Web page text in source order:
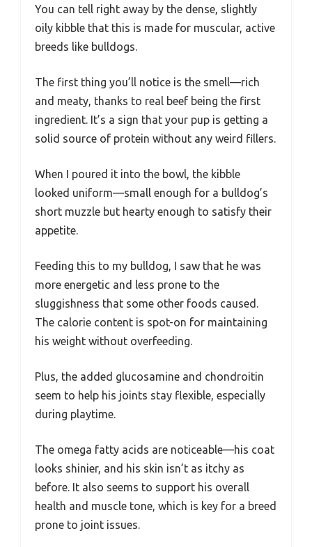
You can tell right away by the dense, slightly
oily kibble that this is made for muscular, active
breeds like bulldogs.
The first thing you’ll notice is the smell—rich
and meaty, thanks to real beef being the first
ingredient. It’s a sign that your pup is getting a
solid source of protein without any weird fillers.
When I poured it into the bowl, the kibble
looked uniform—small enough for a bulldog’s
short muzzle but hearty enough to satisfy their
appetite.
Feeding this to my bulldog, I saw that he was
more energetic and less prone to the
sluggishness that some other foods caused.
The calorie content is spot-on for maintaining
his weight without overfeeding.
Plus, the added glucosamine and chondroitin
seem to help his joints stay flexible, especially
during playtime.
The omega fatty acids are noticeable—his coat
looks shinier, and his skin isn’t as itchy as
before. It also seems to support his overall
health and muscle tone, which is key for a breed
prone to joint issues.